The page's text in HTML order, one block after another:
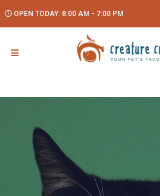
OPEN TODAY: 8:00 AM - 7:00 PM